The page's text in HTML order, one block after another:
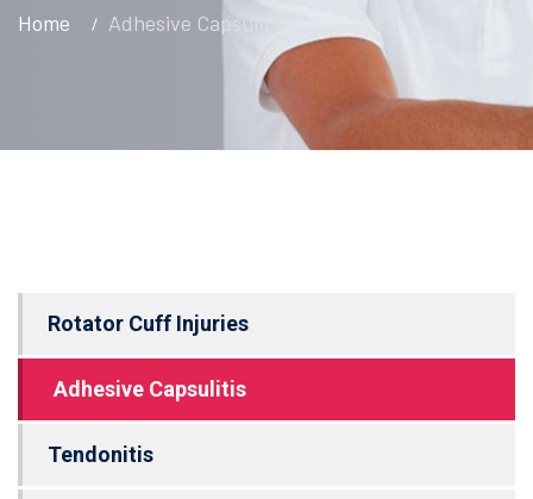
Home Adhesive Capsulitis
Rotator Cuff Injuries
Adhesive Capsulitis
Tendonitis